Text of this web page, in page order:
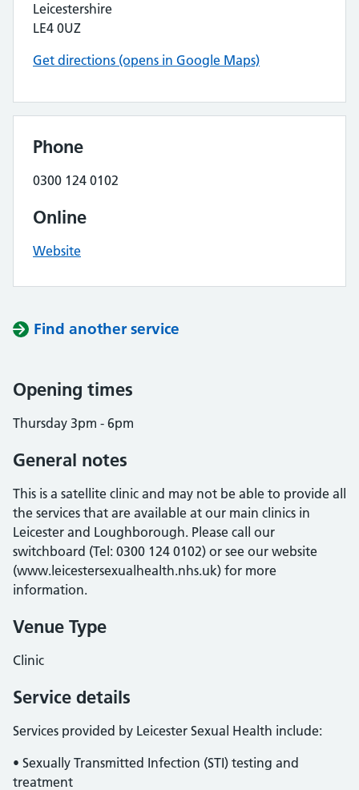
Leicestershire
LE4 0UZ
Get directions (opens in Google Maps)
Phone
0300 124 0102
Online
Website
Find another service
Opening times
Thursday 3pm - 6pm
General notes
This is a satellite clinic and may not be able to provide all
the services that are available at our main clinics in
Leicester and Loughborough. Please call our
switchboard (Tel: 0300 124 0102) or see our website
(www.leicestersexualhealth.nhs.uk) for more
information.
Venue Type
Clinic
Service details
Services provided by Leicester Sexual Health include:
• Sexually Transmitted Infection (STI) testing and
treatment